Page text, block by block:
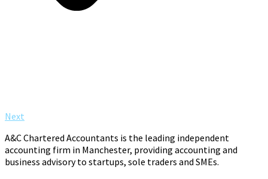
Next
A&C Chartered Accountants is the leading independent
accounting firm in Manchester, providing accounting and
business advisory to startups, sole traders and SMEs.